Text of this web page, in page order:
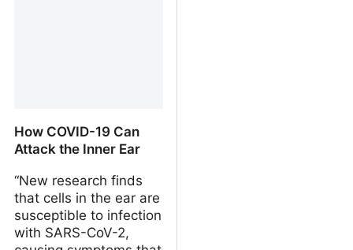
How COVID-19 Can
Attack the Inner Ear
“New research finds
that cells in the ear are
susceptible to infection
with SARS-CoV-2,